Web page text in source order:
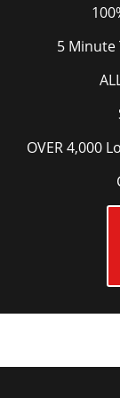
5 Minute
OVER 4,000